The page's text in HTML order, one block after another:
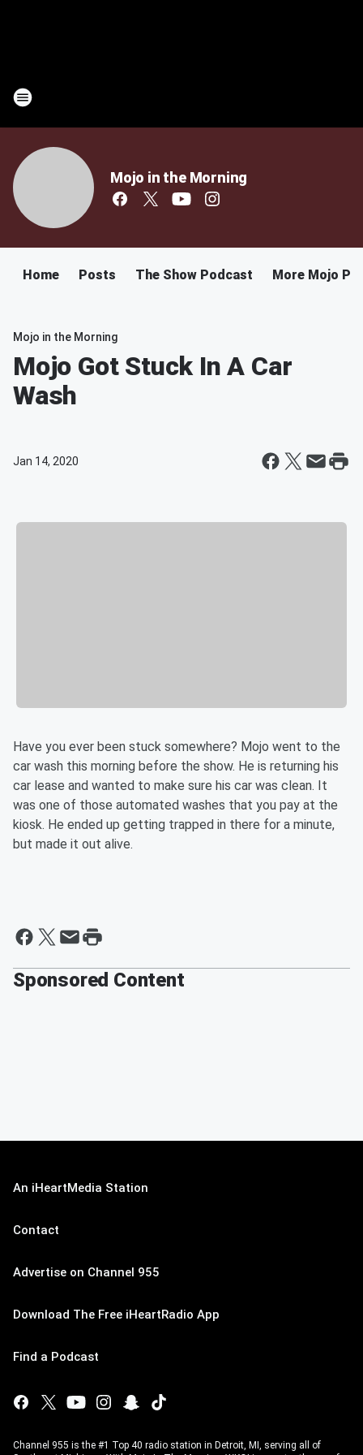
Mojo in the Morning
Home Posts The Show Podcast More Mojo
Mojo in the Morning
Mojo Got Stuck In A Car
Wash
Jan 14, 2020
Have you ever been stuck somewhere? Mojo went to the
car wash this morning before the show. He is returning his
car lease and wanted to make sure his car was clean. It
was one of those automated washes that you pay at the
kiosk. He ended up getting trapped in there for a minute,
but made it out alive.
Sponsored Content
An iHeartMedia Station
Contact
Advertise on Channel 955
Download The Free iHeartRadio App
Find a Podcast
Channel 955 is the #1 Top 40 radio station in Detroit, MI, serving all of